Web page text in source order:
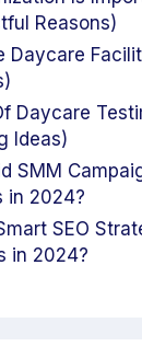
Reasons)
Daycare
Daycare
Ideas)
SMM
in 2024?
SEO
in 2024?